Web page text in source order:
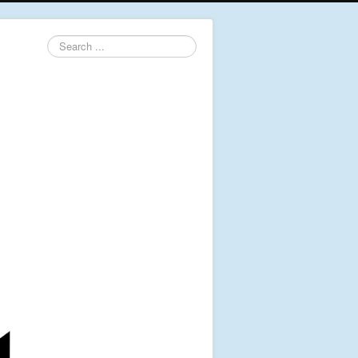
Search
...